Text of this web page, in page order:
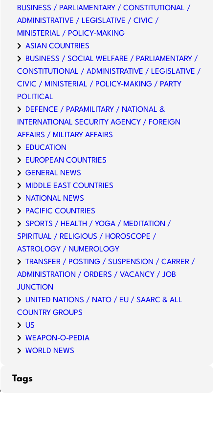
BUSINESS / PARLIAMENTARY / CONSTITUTIONAL /
ADMINISTRATIVE / LEGISLATIVE / CIVIC /
MINISTERIAL / POLICY-MAKING
ASIAN COUNTRIES
BUSINESS / SOCIAL WELFARE / PARLIAMENTARY /
CONSTITUTIONAL / ADMINISTRATIVE / LEGISLATIVE /
CIVIC / MINISTERIAL / POLICY-MAKING / PARTY
POLITICAL
DEFENCE / PARAMILITARY / NATIONAL &
INTERNATIONAL SECURITY AGENCY / FOREIGN
AFFAIRS / MILITARY AFFAIRS
EDUCATION
EUROPEAN COUNTRIES
GENERAL NEWS
MIDDLE EAST COUNTRIES
NATIONAL NEWS
PACIFIC COUNTRIES
SPORTS / HEALTH / YOGA / MEDITATION /
SPIRITUAL / RELIGIOUS / HOROSCOPE /
ASTROLOGY / NUMEROLOGY
TRANSFER / POSTING / SUSPENSION / CARRER /
ADMINISTRATION / ORDERS / VACANCY / JOB
JUNCTION
UNITED NATIONS / NATO / EU / SAARC & ALL
COUNTRY GROUPS
US
WEAPON-O-PEDIA
WORLD NEWS
Tags